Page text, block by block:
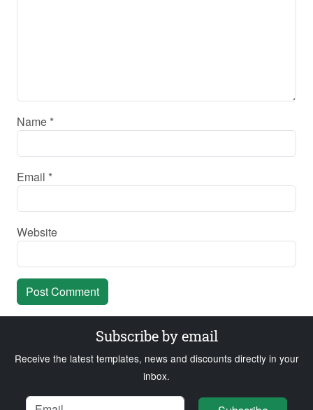
Name *
Email *
Website
Subscribe by email
Receive the latest templates, news and discounts directly in your
inbox.
Name
Email